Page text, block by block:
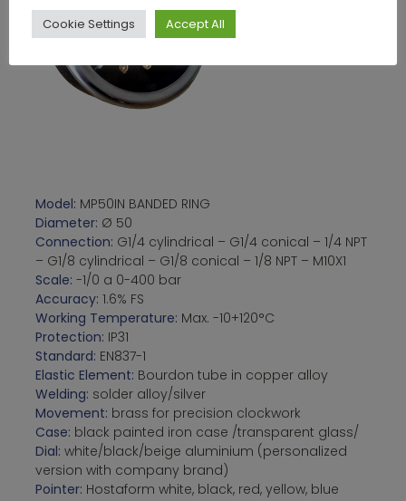
Model: MP50IN BANDED RING
Diameter: Ø 50
Connection: G1/4 cylindrical – G1/4 conical – 1/4 NPT
– G1/8 cylindrical – G1/8 conical – 1/8 NPT – M10X1
Scale: -1/0 a 0-400 bar
Accuracy: 1.6% FS
Working Temperature: Max. -10+120°C
Protection: IP31
Standard: EN837-1
Elastic Element: Bourdon tube in copper alloy
Welding: solder alloy/silver
Movement: brass for precision clockwork
Case: black painted iron case /transparent glass/
Dial: white/black/beige aluminium (personalized
version with company brand)
Pointer: Hostaform white, black, red, yellow, blue
Cookie Settings Accept All